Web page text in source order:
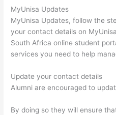
MyUnisa Updates
MyUnisa Updates, follow the
your contact details on
South Africa online student
services you need to help
Update your contact details
Alumni are encouraged to
By doing so they will ensure